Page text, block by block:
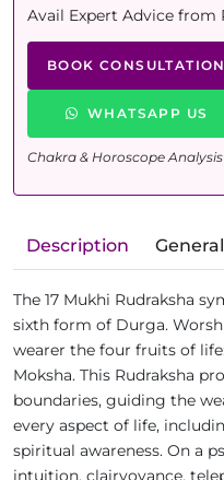
Avail Expert Advice from
BOOK CONSULTATION
WHATSAPP US
Chakra & Horoscope
Description
The 17 Mukhi Rudraksha
sixth form of Durga.
wearer the four fruits of
Moksha. This Rudraksha
boundaries, guiding the
every aspect of life,
spiritual awareness. On a
intuition, clairvoyance,